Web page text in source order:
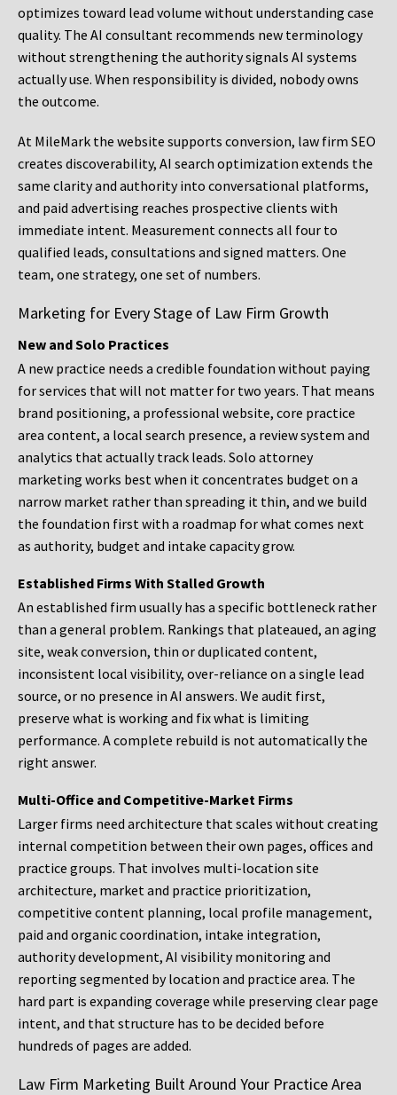
optimizes toward lead volume without understanding case
quality. The AI consultant recommends new terminology
without strengthening the authority signals AI systems
actually use. When responsibility is divided, nobody owns
the outcome.
At MileMark the website supports conversion, law firm SEO
creates discoverability, AI search optimization extends the
same clarity and authority into conversational platforms,
and paid advertising reaches prospective clients with
immediate intent. Measurement connects all four to
qualified leads, consultations and signed matters. One
team, one strategy, one set of numbers.
Marketing for Every Stage of Law Firm Growth
New and Solo Practices
A new practice needs a credible foundation without paying
for services that will not matter for two years. That means
brand positioning, a professional website, core practice
area content, a local search presence, a review system and
analytics that actually track leads. Solo attorney
marketing works best when it concentrates budget on a
narrow market rather than spreading it thin, and we build
the foundation first with a roadmap for what comes next
as authority, budget and intake capacity grow.
Established Firms With Stalled Growth
An established firm usually has a specific bottleneck rather
than a general problem. Rankings that plateaued, an aging
site, weak conversion, thin or duplicated content,
inconsistent local visibility, over-reliance on a single lead
source, or no presence in AI answers. We audit first,
preserve what is working and fix what is limiting
performance. A complete rebuild is not automatically the
right answer.
Multi-Office and Competitive-Market Firms
Larger firms need architecture that scales without creating
internal competition between their own pages, offices and
practice groups. That involves multi-location site
architecture, market and practice prioritization,
competitive content planning, local profile management,
paid and organic coordination, intake integration,
authority development, AI visibility monitoring and
reporting segmented by location and practice area. The
hard part is expanding coverage while preserving clear page
intent, and that structure has to be decided before
hundreds of pages are added.
Law Firm Marketing Built Around Your Practice Area